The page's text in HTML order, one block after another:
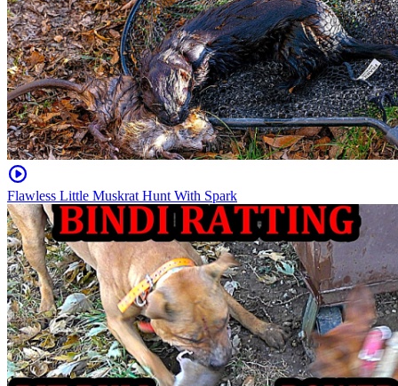
Flawless Little Muskrat Hunt With Spark